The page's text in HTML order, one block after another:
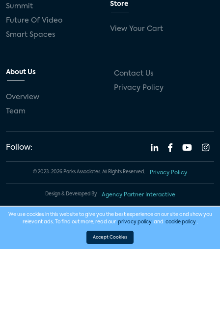
Summit
Future Of Video
Smart Spaces
Store
View Your Cart
About Us
Overview
Team
Contact Us
Privacy Policy
Follow:
© 2023-2026 Parks Associates. All Rights Reserved. Privacy Policy
Design & Developed By Agency Partner Interactive
We use cookies in this website to give you the best experience on our site and show you
relevant ads. To find out more, read our privacy policy and cookie policy .
Accept Cookies